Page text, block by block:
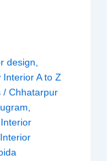
design
Interior A to Z
/ Chhatarpur
Interior
Interior